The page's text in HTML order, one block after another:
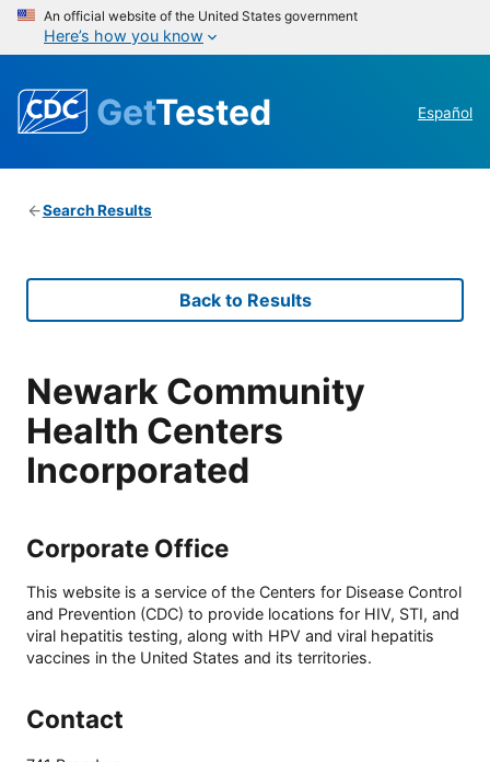
An official website of the United States government
Here’s how you know
GetTested Español
Search Results
Back to Results
Newark Community
Health Centers
Incorporated
Corporate Office
This website is a service of the Centers for Disease Control
and Prevention (CDC) to provide locations for HIV, STI, and
viral hepatitis testing, along with HPV and viral hepatitis
vaccines in the United States and its territories.
Contact